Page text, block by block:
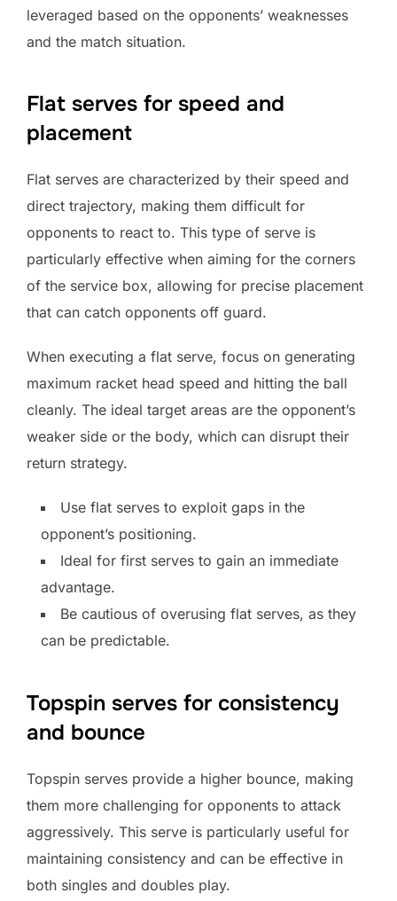
leveraged based on the opponents’ weaknesses
and the match situation.
Flat serves for speed and
placement
Flat serves are characterized by their speed and
direct trajectory, making them difficult for
opponents to react to. This type of serve is
particularly effective when aiming for the corners
of the service box, allowing for precise placement
that can catch opponents off guard.
When executing a flat serve, focus on generating
maximum racket head speed and hitting the ball
cleanly. The ideal target areas are the opponent’s
weaker side or the body, which can disrupt their
return strategy.
Use flat serves to exploit gaps in the
opponent’s positioning.
Ideal for first serves to gain an immediate
advantage.
Be cautious of overusing flat serves, as they
can be predictable.
Topspin serves for consistency
and bounce
Topspin serves provide a higher bounce, making
them more challenging for opponents to attack
aggressively. This serve is particularly useful for
maintaining consistency and can be effective in
both singles and doubles play.